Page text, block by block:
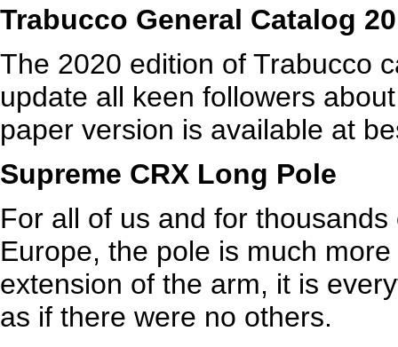
Trabucco General Catalog
The 2020 edition of Trabucco
update all keen followers
paper version is available at
Supreme CRX Long Pole
For all of us and for
Europe, the pole is much
extension of the arm, it is
as if there were no others.